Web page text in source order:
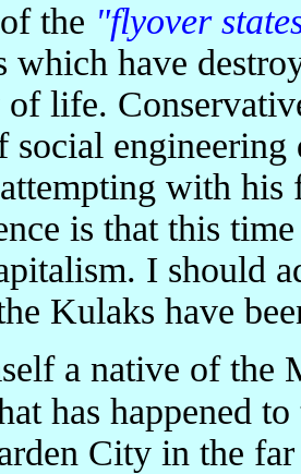
the "flyover
which have
life.
social
with
is that this
I should
Kulaks have
has happened
City in the